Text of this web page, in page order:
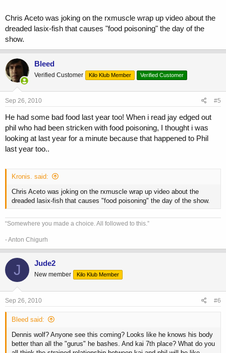
Chris Aceto was joking on the rxmuscle wrap up video about the
dreaded lasix-fish that causes "food poisoning" the day of the
show.
Bleed
Verified Customer Kilo Klub Member Verified Customer
Sep 26, 2010 #5
He had some bad food last year too! When i read jay edged out
phil who had been stricken with food poisoning, I thought i was
looking at last year for a minute because that happened to Phil
last year too..
Kronis. said:
Chris Aceto was joking on the rxmuscle wrap up video about the
dreaded lasix-fish that causes "food poisoning" the day of the show.
“Somewhere you made a choice. All followed to this.”
- Anton Chigurh
J Jude2
New member Kilo Klub Member
Sep 26, 2010 #6
Bleed said:
Dennis wolf? Anyone see this coming? Looks like he knows his body
better than all the "gurus" he bashes. And kai 7th place? What do you